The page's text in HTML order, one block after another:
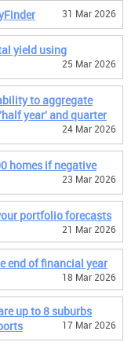
31 Mar 2026
yield using
25 Mar 2026
to aggregate
year' and quarter
24 Mar 2026
homes if negative
23 Mar 2026
portfolio forecasts
21 Mar 2026
end of financial year
18 Mar 2026
up to 8 suburbs
17 Mar 2026